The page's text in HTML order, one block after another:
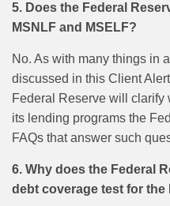
5. Does the Federal
MSNLF and MSELF?
No. As with many things in
discussed in this Client
Federal Reserve will clarify
its lending programs the
FAQs that answer such
6. Why does the Federal
debt coverage test for the